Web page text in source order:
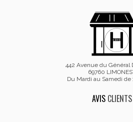
442 Avenue du Général
69760
Du Mardi au Samedi de
AVIS CLIENTS